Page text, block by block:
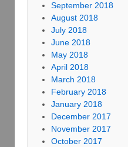
September 2018
August 2018
July 2018
June 2018
May 2018
April 2018
March 2018
February 2018
January 2018
December 2017
November 2017
October 2017